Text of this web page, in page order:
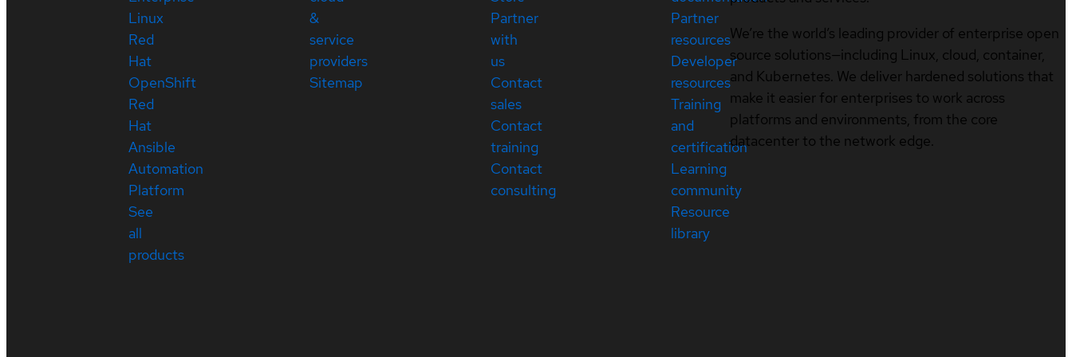
Linux
Red
Hat
OpenShift
Red
Hat
Ansible
Automation
Platform
See
all
products
&
service
providers
Sitemap
Partner
with
us
Contact
sales
Contact
training
Contact
consulting
Partner
resources
Developer
resources
Training
and
certification
Learning
community
Resource
library
We’re the world’s leading provider of enterprise open
source solutions—including Linux, cloud, container,
and Kubernetes. We deliver hardened solutions that
make it easier for enterprises to work across
platforms and environments, from the core
datacenter to the network edge.